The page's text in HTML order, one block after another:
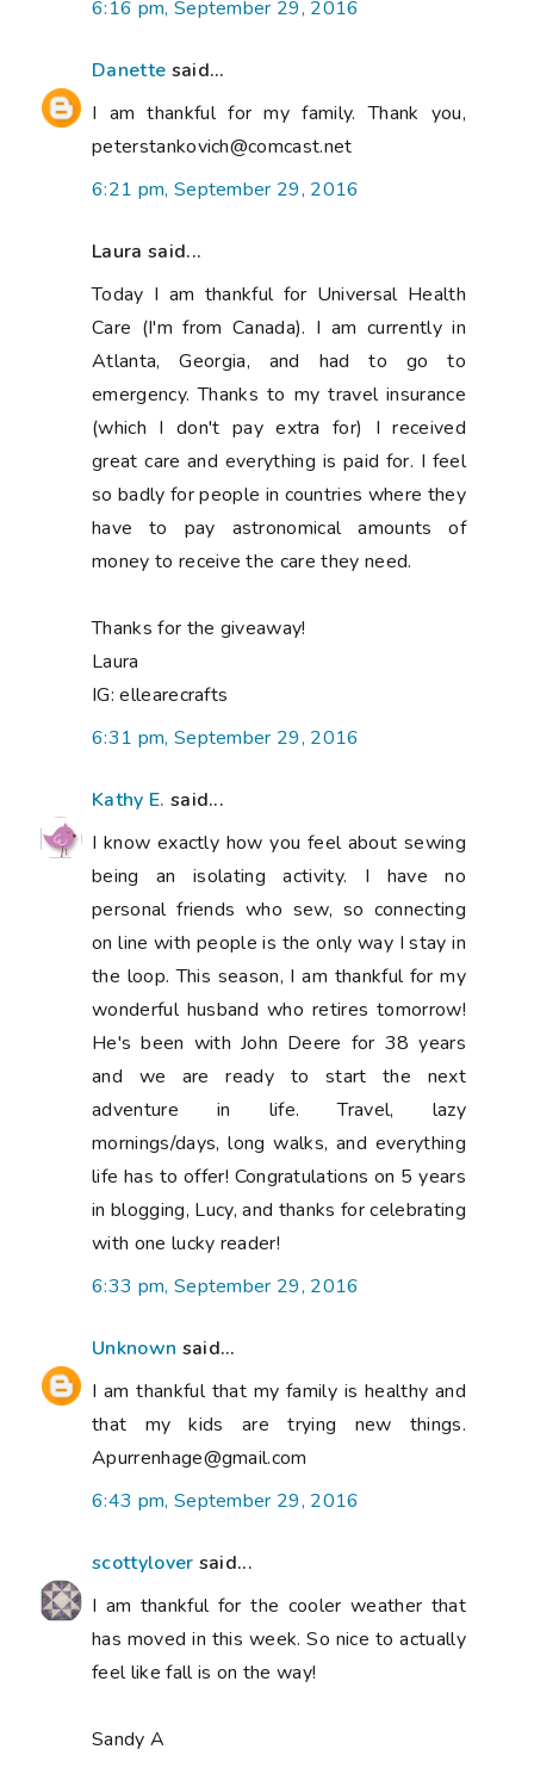
6:16 pm, September 29, 2016
Danette said...
I am thankful for my family. Thank you,
peterstankovich@comcast.net
6:21 pm, September 29, 2016
Laura said...
Today I am thankful for Universal Health
Care (I'm from Canada). I am currently in
Atlanta, Georgia, and had to go to
emergency. Thanks to my travel insurance
(which I don't pay extra for) I received
great care and everything is paid for. I feel
so badly for people in countries where they
have to pay astronomical amounts of
money to receive the care they need.
Thanks for the giveaway!
Laura
IG: ellearecrafts
6:31 pm, September 29, 2016
Kathy E. said...
I know exactly how you feel about sewing
being an isolating activity. I have no
personal friends who sew, so connecting
on line with people is the only way I stay in
the loop. This season, I am thankful for my
wonderful husband who retires tomorrow!
He's been with John Deere for 38 years
and we are ready to start the next
adventure in life. Travel, lazy
mornings/days, long walks, and everything
life has to offer! Congratulations on 5 years
in blogging, Lucy, and thanks for celebrating
with one lucky reader!
6:33 pm, September 29, 2016
Unknown said...
I am thankful that my family is healthy and
that my kids are trying new things.
Apurrenhage@gmail.com
6:43 pm, September 29, 2016
scottylover said...
I am thankful for the cooler weather that
has moved in this week. So nice to actually
feel like fall is on the way!
Sandy A